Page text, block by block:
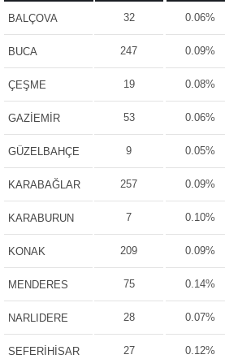
BALÇOVA 32 0.06%
BUCA 247 0.09%
ÇEŞME 19 0.08%
GAZİEMİR 53 0.06%
GÜZELBAHÇE 9 0.05%
KARABAĞLAR 257 0.09%
KARABURUN 7 0.10%
KONAK 209 0.09%
MENDERES 75 0.14%
NARLIDERE 28 0.07%
SEFERİHİSAR 27 0.12%